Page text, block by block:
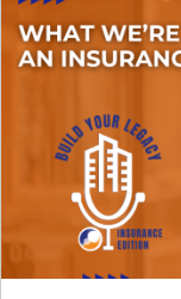
Thinking about
independent